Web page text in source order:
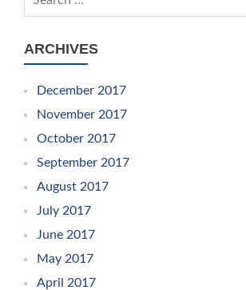
ARCHIVES
December 2017
November 2017
October 2017
September 2017
August 2017
July 2017
June 2017
May 2017
April 2017